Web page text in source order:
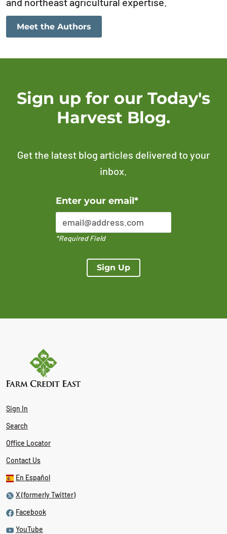
Meet the Authors
Sign up for our Today's
Harvest Blog.
Get the latest blog articles delivered to your
inbox.
Enter your email*
*Required Field
Sign Up
Error Please enter a valid email address
Sign In
Search
Office Locator
Contact Us
En Español
X (formerly Twitter)
Facebook
YouTube